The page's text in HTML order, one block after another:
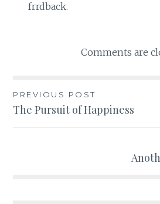
frrdback.
Comments are
Post
PREVIOUS POST
The Pursuit of Happiness